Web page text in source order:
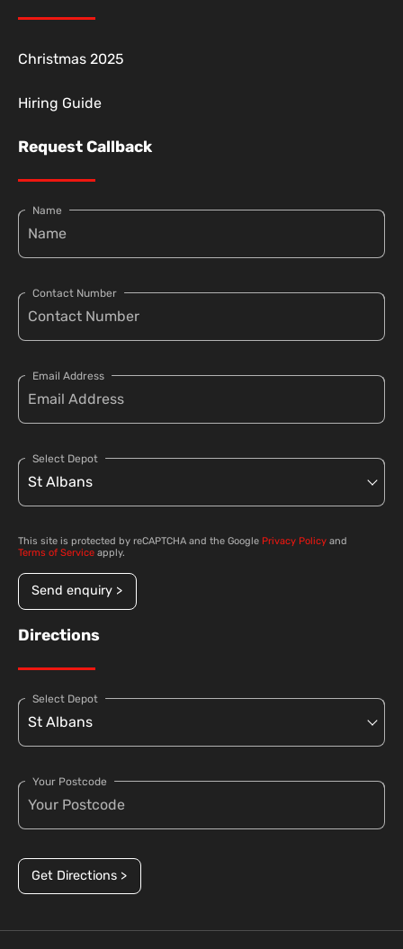
Christmas 2025
Hiring Guide
Request Callback
Name
Contact Number
Email Address
Select Depot
This site is protected by reCAPTCHA and the Google Privacy Policy and
Terms of Service apply.
Send enquiry >
Directions
Select Depot
Your Postcode
Get Directions >